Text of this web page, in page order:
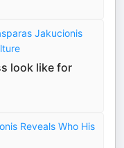
Jakucionis
look like for
Reveals Who His